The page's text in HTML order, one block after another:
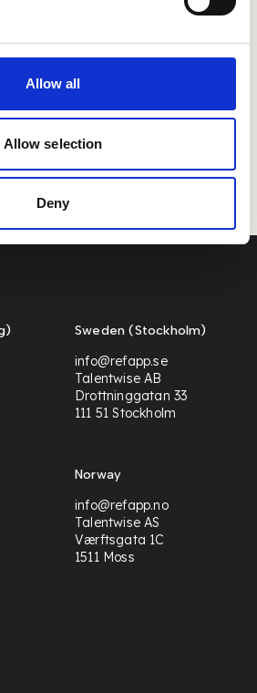
Allow all
Allow selection
Deny
Sweden (Stockholm)
info@refapp.se
Talentwise AB
Drottninggatan 33
111 51 Stockholm
Norway
info@refapp.no
Talentwise AS
Værftsgata 1C
1511 Moss